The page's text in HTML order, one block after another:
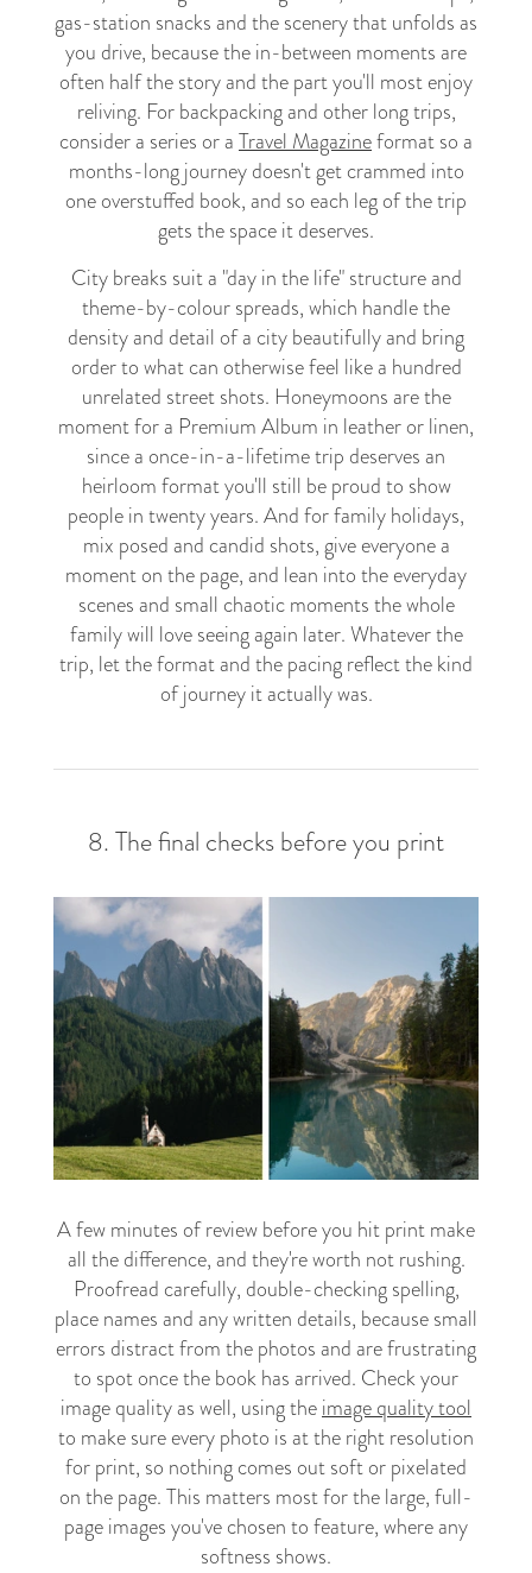
gas-station snacks and the scenery that unfolds as
you drive, because the in-between moments are
often half the story and the part you'll most enjoy
reliving. For backpacking and other long trips,
consider a series or aTravel Magazineformat so a
months-long journey doesn't get crammed into
one overstuffed book, and so each leg of the trip
gets the space it deserves.
City breaks suit a "day in the life" structure and
theme-by-colour spreads, which handle the
density and detail of a city beautifully and bring
order to what can otherwise feel like a hundred
unrelated street shots. Honeymoons are the
moment for a Premium Album in leather or linen,
since a once-in-a-lifetime trip deserves an
heirloom format you'll still be proud to show
people in twenty years. And for family holidays,
mix posed and candid shots, give everyone a
moment on the page, and lean into the everyday
scenes and small chaotic moments the whole
family will love seeing again later. Whatever the
trip, let the format and the pacing reflect the kind
of journey it actually was.
8. The final checks before you print
A few minutes of review before you hit print make
all the difference, and they're worth not rushing.
Proofread carefully, double-checking spelling,
place names and any written details, because small
errors distract from the photos and are frustrating
to spot once the book has arrived. Check your
image quality as well, using theimage quality tool
to make sure every photo is at the right resolution
for print, so nothing comes out soft or pixelated
on the page. This matters most for the large, full-
page images you've chosen to feature, where any
softness shows.